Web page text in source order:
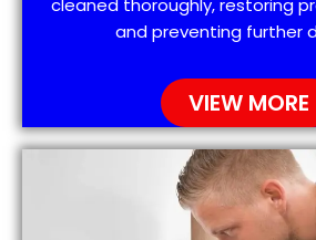
cleaned thoroughly, restoring
and preventing further
VIEW MORE